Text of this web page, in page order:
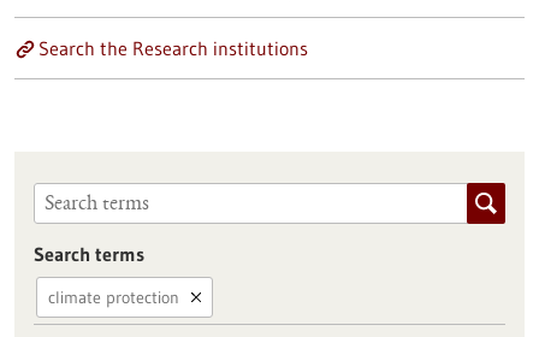
Search the Research institutions
Search terms
climate protection